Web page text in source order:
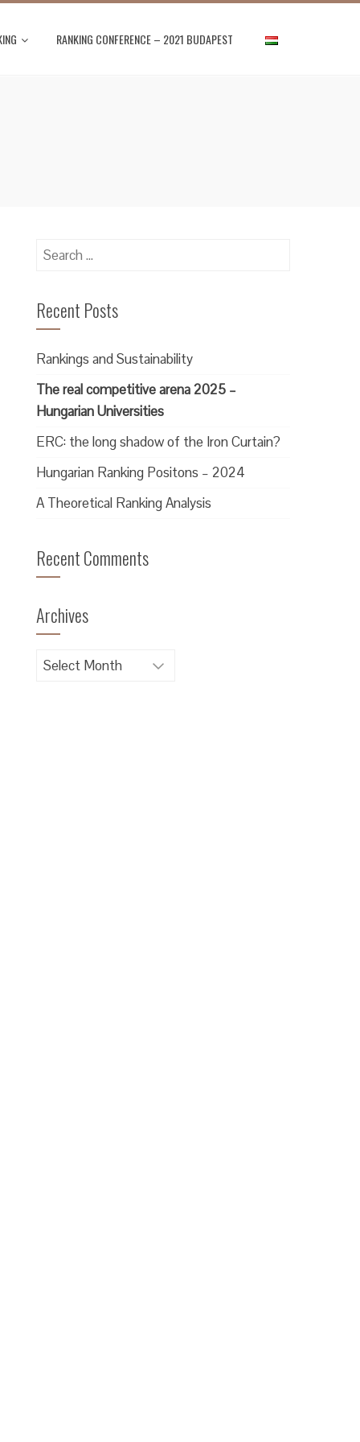
RANKING CONFERENCE – 2021 BUDAPEST
Search
Recent Posts
Rankings and Sustainability
The real competitive arena 2025 –
Hungarian Universities
ERC: the long shadow of the Iron Curtain?
Hungarian Ranking Positons – 2024
A Theoretical Ranking Analysis
Recent Comments
Archives
Archives